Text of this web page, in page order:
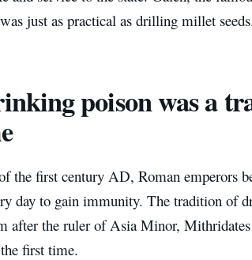
just as practical as drilling millet
poison was a
the first century AD, Roman emperors
day to gain immunity. The tradition of
after the ruler of Asia Minor,
first time.